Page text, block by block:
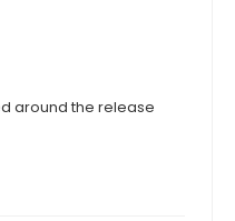
around the release